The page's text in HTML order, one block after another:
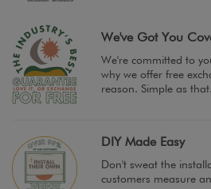
We've Got You
We're committed to
why we offer free
reason. Simple as that.
DIY Made Easy
Don't sweat the
customers measure